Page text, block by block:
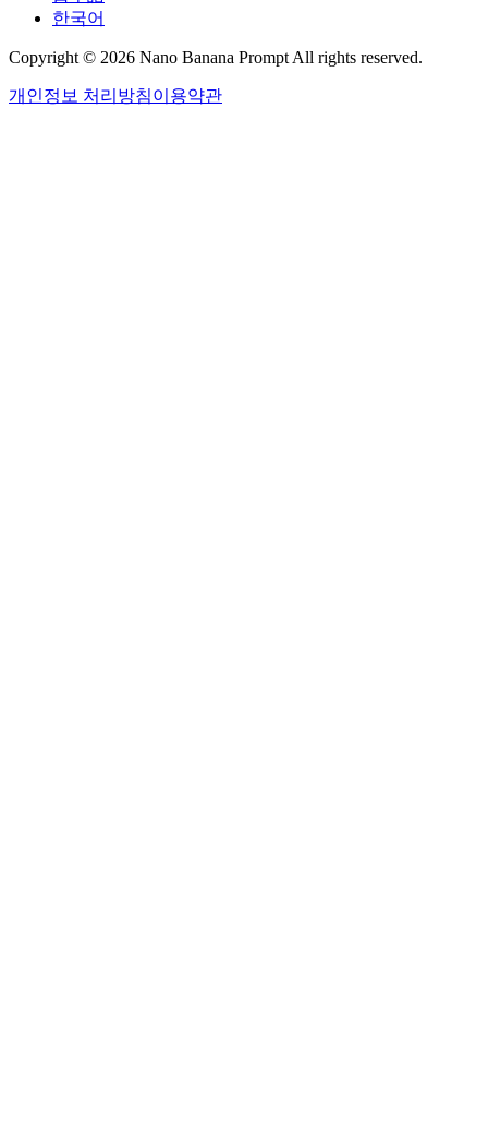
한국어
Copyright © 2026 Nano Banana Prompt All rights reserved.
개인정보 처리방침이용약관